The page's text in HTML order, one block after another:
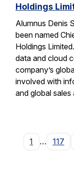
Holdings
Alumnus Denis
been named
Holdings
data and cloud
company’s
involved with
and global
1
… 117